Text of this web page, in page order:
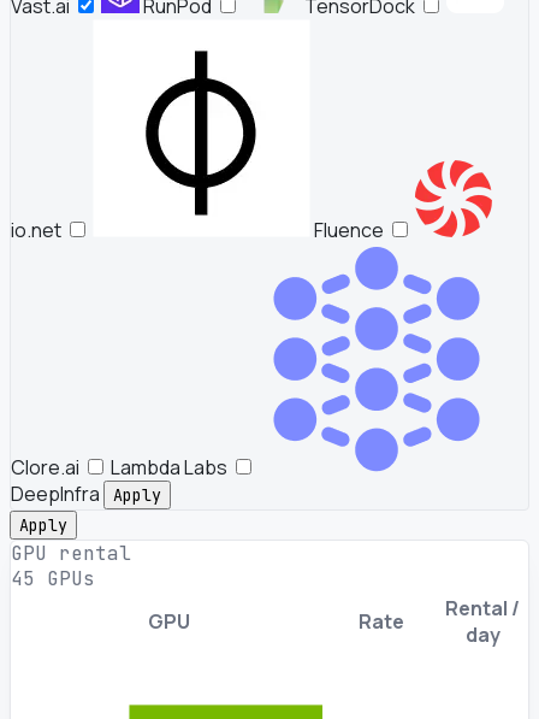
Vast.ai RunPod TensorDock
io.net Fluence
Clore.ai
Lambda Labs
DeepInfra
Apply
Apply
GPU rental
45 GPUs
GPU Rate
Rental /
day